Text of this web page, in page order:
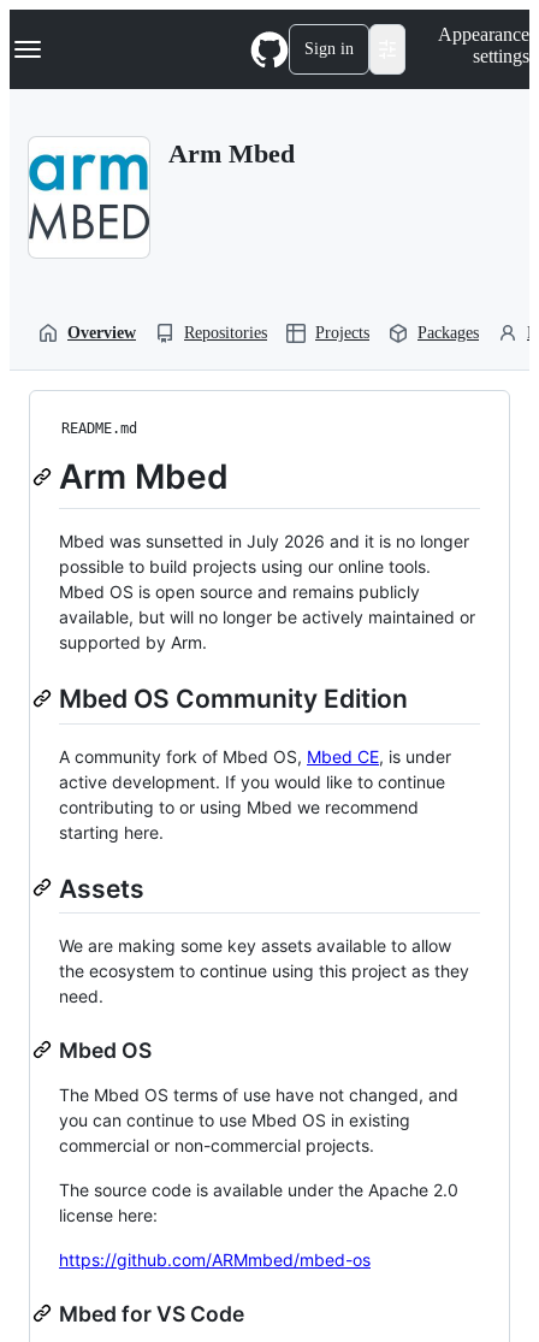
k
p
Navigation Menu Sign in
Appearance
settings
Arm Mbed
Overview Repositories Projects Packages
README.md
Arm Mbed
Mbed was sunsetted in July 2026 and it is no longer
possible to build projects using our online tools.
Mbed OS is open source and remains publicly
available, but will no longer be actively maintained or
supported by Arm.
Mbed OS Community Edition
A community fork of Mbed OS, Mbed CE, is under
active development. If you would like to continue
contributing to or using Mbed we recommend
starting here.
Assets
We are making some key assets available to allow
the ecosystem to continue using this project as they
need.
Mbed OS
The Mbed OS terms of use have not changed, and
you can continue to use Mbed OS in existing
commercial or non-commercial projects.
The source code is available under the Apache 2.0
license here:
https://github.com/ARMmbed/mbed-os
Mbed for VS Code